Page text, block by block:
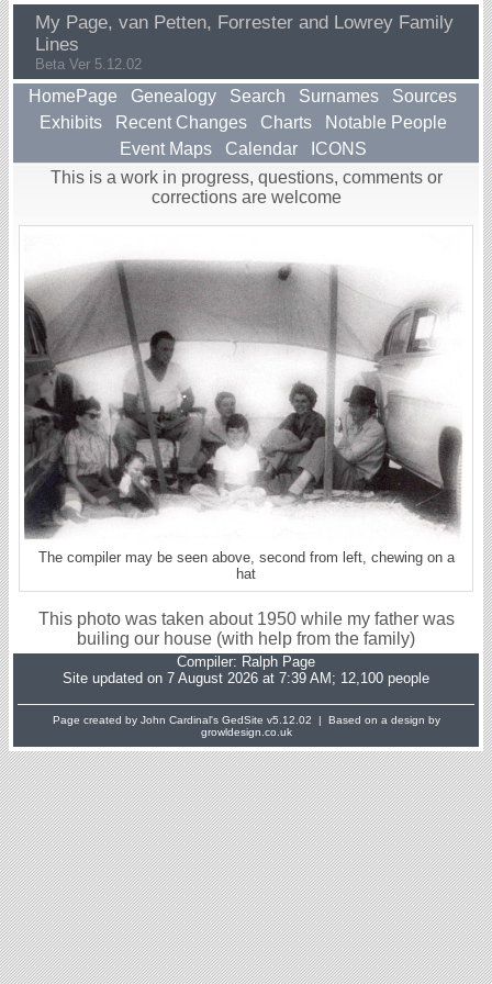
My Page, van Petten, Forrester and Lowrey Family
Lines
Beta Ver 5.12.02
HomePage Genealogy Search Surnames
Sources
Exhibits
Recent Changes Charts
Notable People
Event Maps
Calendar
ICONS
This is a work in progress, questions, comments or
corrections are welcome
The compiler may be seen above, second from left, chewing on a
hat
This photo was taken about 1950 while my father was
builing our house (with help from the family)
Compiler: Ralph Page
Site updated on 7 August 2026 at 7:39 AM; 12,100 people
Page created by John Cardinal's GedSite v5.12.02 | Based on a design by
growldesign.co.uk